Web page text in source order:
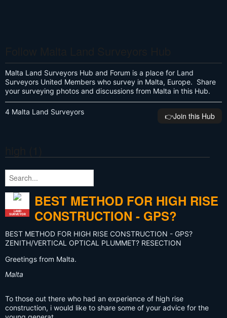
Malta Land Surveyors Hub and Forum is a place for Land
Surveyors United Members who survey in Malta, Europe. Share
your surveying photos and discussions from Malta in this Hub.
4 Malta Land Surveyors 👉️Join this Hub
LAND
SURVEYOR
BEST METHOD FOR HIGH RISE
CONSTRUCTION - GPS?
BEST METHOD FOR HIGH RISE CONSTRUCTION - GPS?
ZENITH/VERTICAL OPTICAL PLUMMET? RESECTION
Greetings from Malta.
Malta
To those out there who had an experience of high rise
construction, i would like to share some of your advice for the